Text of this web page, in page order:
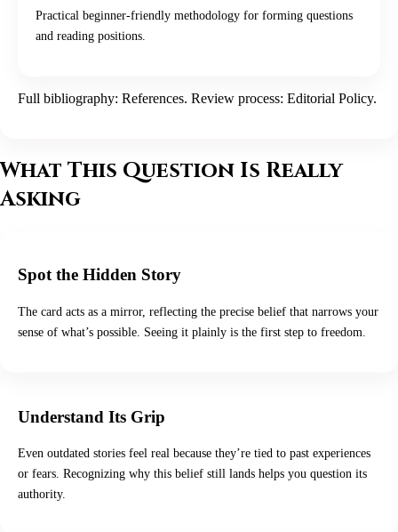
Practical beginner-friendly methodology for forming questions
and reading positions.
Full bibliography: References. Review process: Editorial Policy.
What This Question Is Really
Asking
Spot the Hidden Story
The card acts as a mirror, reflecting the precise belief that narrows your
sense of what’s possible. Seeing it plainly is the first step to freedom.
Understand Its Grip
Even outdated stories feel real because they’re tied to past experiences
or fears. Recognizing why this belief still lands helps you question its
authority.